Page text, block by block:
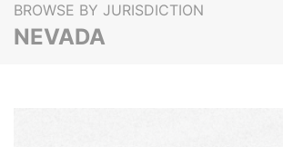
BROWSE BY JURISDICTION
NEVADA